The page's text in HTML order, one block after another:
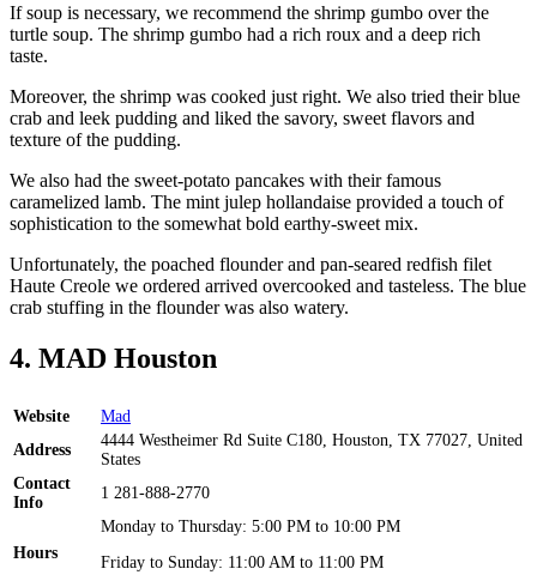
If soup is necessary, we recommend the shrimp gumbo over the
turtle soup. The shrimp gumbo had a rich roux and a deep rich
taste.
Moreover, the shrimp was cooked just right. We also tried their blue
crab and leek pudding and liked the savory, sweet flavors and
texture of the pudding.
We also had the sweet-potato pancakes with their famous
caramelized lamb. The mint julep hollandaise provided a touch of
sophistication to the somewhat bold earthy-sweet mix.
Unfortunately, the poached flounder and pan-seared redfish filet
Haute Creole we ordered arrived overcooked and tasteless. The blue
crab stuffing in the flounder was also watery.
4. MAD Houston
Website
Mad
Address
4444 Westheimer Rd Suite C180, Houston, TX 77027, United
States
Contact
Info
1 281-888-2770
Hours
Monday to Thursday: 5:00 PM to 10:00 PM
Friday to Sunday: 11:00 AM to 11:00 PM